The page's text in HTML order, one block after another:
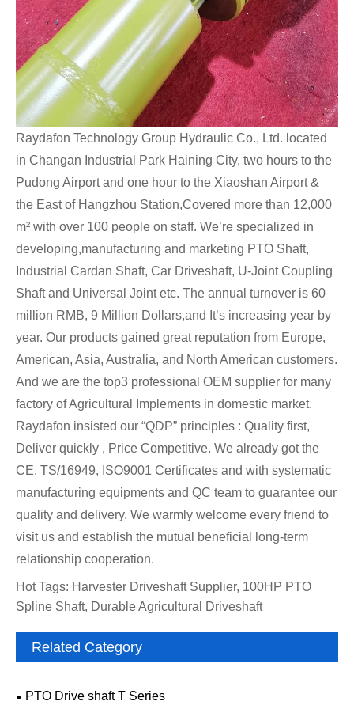
Raydafon Technology Group Hydraulic Co., Ltd. located
in Changan Industrial Park Haining City, two hours to the
Pudong Airport and one hour to the Xiaoshan Airport &
the East of Hangzhou Station,Covered more than 12,000
m² with over 100 people on staff. We’re specialized in
developing,manufacturing and marketing PTO Shaft,
Industrial Cardan Shaft, Car Driveshaft, U-Joint Coupling
Shaft and Universal Joint etc. The annual turnover is 60
million RMB, 9 Million Dollars,and It’s increasing year by
year. Our products gained great reputation from Europe,
American, Asia, Australia, and North American customers.
And we are the top3 professional OEM supplier for many
factory of Agricultural Implements in domestic market.
Raydafon insisted our “QDP” principles : Quality first,
Deliver quickly , Price Competitive. We already got the
CE, TS/16949, ISO9001 Certificates and with systematic
manufacturing equipments and QC team to guarantee our
quality and delivery. We warmly welcome every friend to
visit us and establish the mutual beneficial long-term
relationship cooperation.
Hot Tags: Harvester Driveshaft Supplier, 100HP PTO
Spline Shaft, Durable Agricultural Driveshaft
Related Category
PTO Drive shaft T Series